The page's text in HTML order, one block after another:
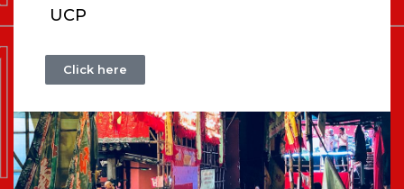
UCP
Click here